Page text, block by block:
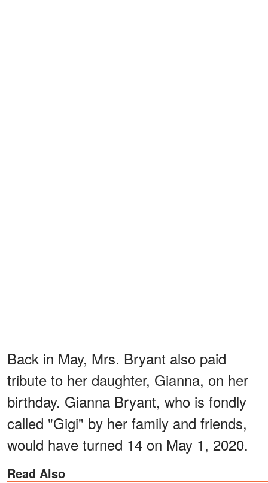
Back in May, Mrs. Bryant also paid
tribute to her daughter, Gianna, on her
birthday. Gianna Bryant, who is fondly
called "Gigi" by her family and friends,
would have turned 14 on May 1, 2020.
Read Also